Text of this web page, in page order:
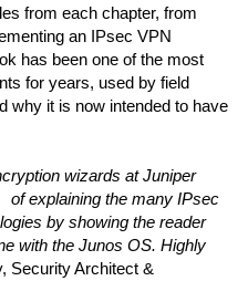
from each chapter, from
an IPsec VPN
has been one of the most
for years, used by field
why it is now intended to have
wizards at Juniper
explaining the many IPsec
by showing the reader
with the Junos OS. Highly
Security Architect &